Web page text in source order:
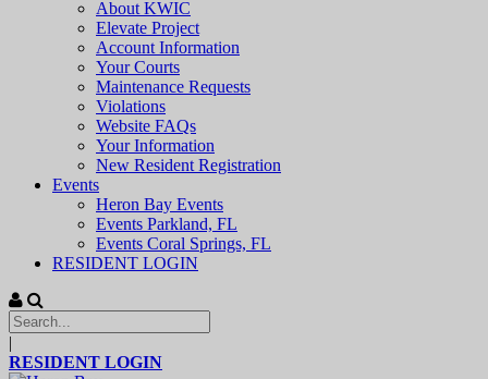
About KWIC
Elevate Project
Account Information
Your Courts
Maintenance Requests
Violations
Website FAQs
Your Information
New Resident Registration
Events
Heron Bay Events
Events Parkland, FL
Events Coral Springs, FL
RESIDENT LOGIN
|
RESIDENT LOGIN